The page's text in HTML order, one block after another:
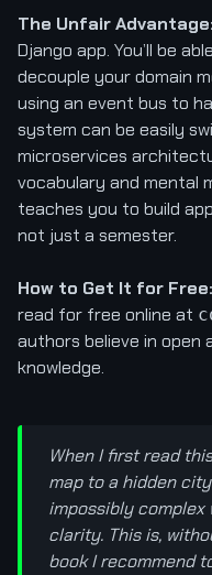
The Unfair Advantage:
Django app. You’ll be
decouple your domain
using an event bus to
system can be easily
microservices
vocabulary and mental
teaches you to build
not just a semester.
How to Get It for Free:
read for free online at
authors believe in
knowledge.
When I first read
map to a hidden
impossibly
clarity. This is,
book I recommend